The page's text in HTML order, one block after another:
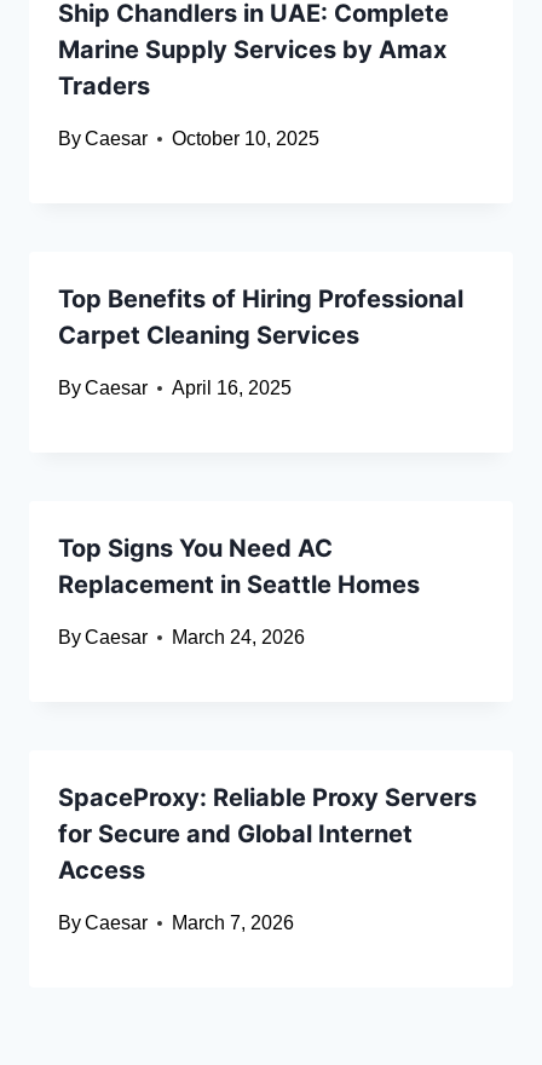
Ship Chandlers in UAE: Complete
Marine Supply Services by Amax
Traders
ByCaesar October 10, 2025
Top Benefits of Hiring Professional
Carpet Cleaning Services
ByCaesar April 16, 2025
Top Signs You Need AC
Replacement in Seattle Homes
ByCaesar March 24, 2026
SpaceProxy: Reliable Proxy Servers
for Secure and Global Internet
Access
ByCaesar March 7, 2026